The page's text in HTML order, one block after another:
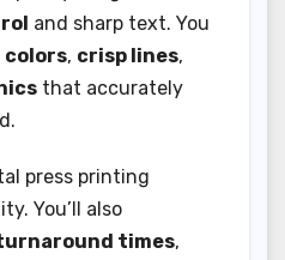
and sharp text. You
, crisp lines,
that accurately
press printing
You’ll also
times,